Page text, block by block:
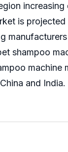
is
shampoo
machine
and India.